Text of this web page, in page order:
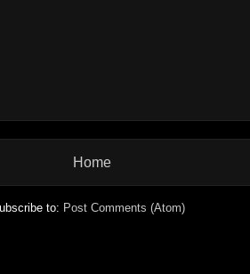
Home
to: Post Comments (Atom)